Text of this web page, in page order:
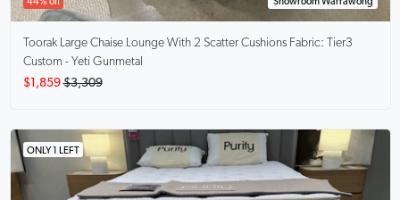
Toorak Large Chaise Lounge With 2 Scatter Cushions Fabric: Tier3
Custom - Yeti Gunmetal
$1,859 $3,309
ONLY 1 LEFT